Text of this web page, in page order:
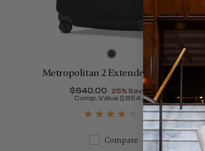
Metropolitan 2 Extended Journey
Now
$640.00 , discount of
25% Savings
Comp. Value $854.00
The current price is
Compare